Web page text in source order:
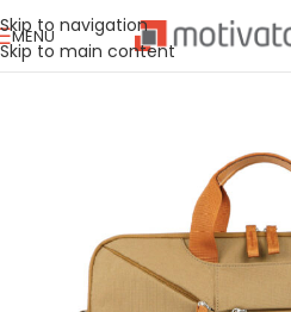
Skip to navigation
Skip to main content
MENU